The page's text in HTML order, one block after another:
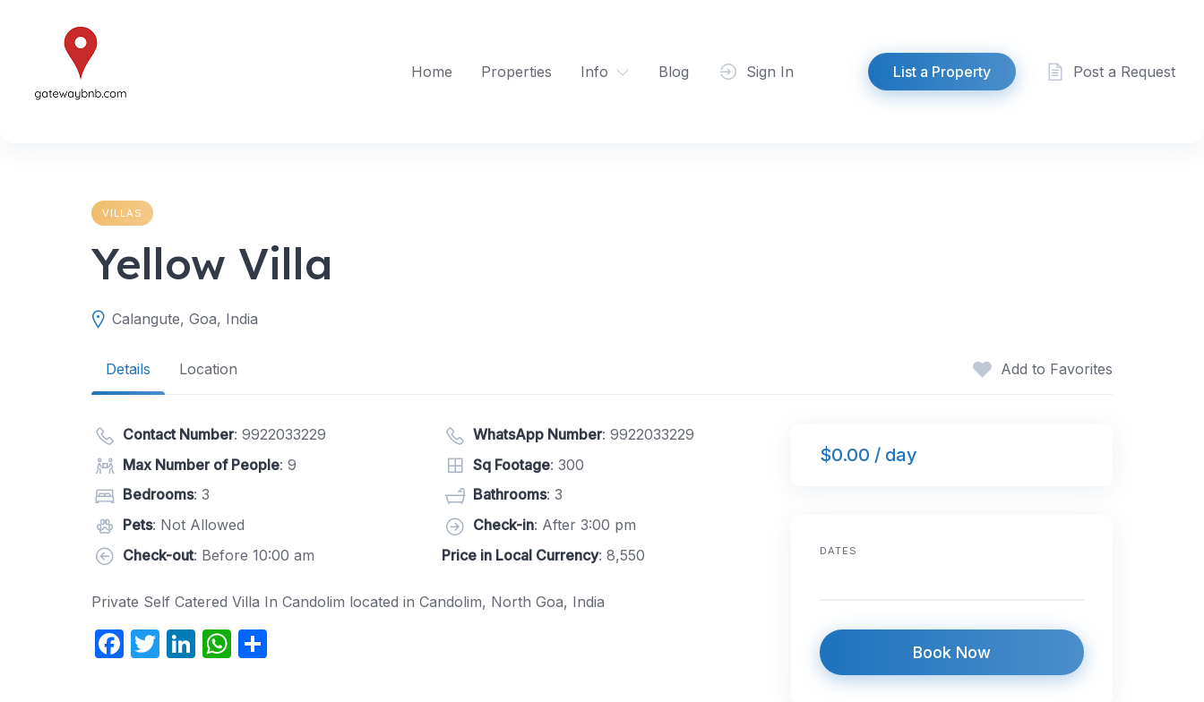
Home
Properties Info Blog Sign In List a Property Post a Request
VILLAS
Yellow Villa
Calangute, Goa, India
Details Location Add to Favorites
Contact Number: 9922033229 WhatsApp Number: 9922033229
Max Number of People: 9 Sq Footage: 300
Bedrooms: 3 Bathrooms: 3
Pets: Not Allowed Check-in: After 3:00 pm
Check-out: Before 10:00 am Price in Local Currency: 8,550
Private Self Catered Villa In Candolim located in Candolim, North Goa, India
F
T
Li W
$0.00 / day
DATES
Book Now